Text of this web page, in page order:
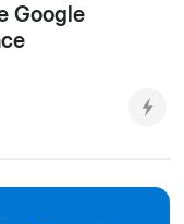
Google